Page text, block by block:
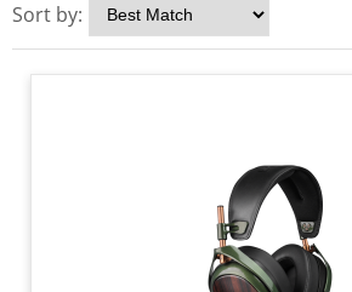
Sort by: